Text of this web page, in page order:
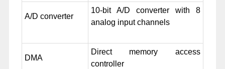
A/D converter
10-bit A/D converter with 8
analog input channels
DMA
Direct memory access
controller